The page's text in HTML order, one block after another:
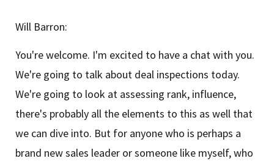
Will Barron:
You're welcome. I'm excited to have a chat with you.
We're going to talk about deal inspections today.
We're going to look at assessing rank, influence,
there's probably all the elements to this as well that
we can dive into. But for anyone who is perhaps a
brand new sales leader or someone like myself, who